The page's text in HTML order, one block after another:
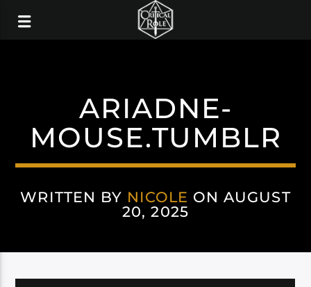
ARIADNE-
MOUSE.TUMBLR
WRITTEN BY NICOLE ON AUGUST
20, 2025